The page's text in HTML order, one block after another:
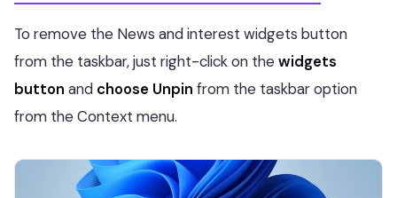
To remove the News and interest widgets button
from the taskbar, just right-click on thewidgets
button and choose Unpin from the taskbar option
from the Context menu.